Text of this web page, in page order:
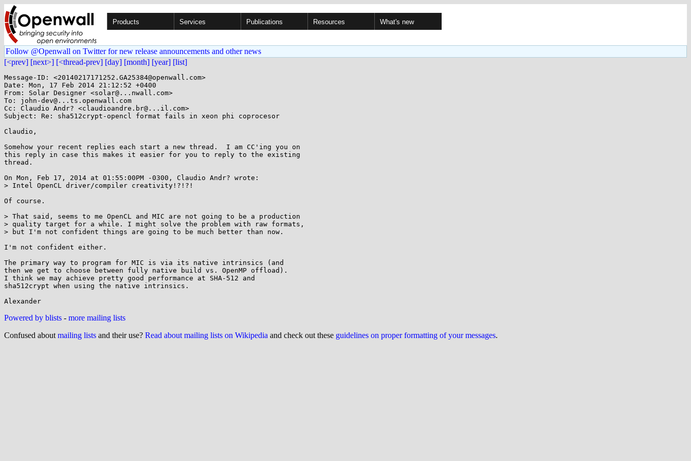
Products Services Publications Resources What's new
Follow @Openwall on Twitter for new release announcements and other news
[<prev] [next>] [<thread-prev] [day] [month] [year] [list]
Message-ID: <20140217171252.GA25384@openwall.com>
Date: Mon, 17 Feb 2014 21:12:52 +0400
From: Solar Designer <solar@...nwall.com>
To: john-dev@...ts.openwall.com
Cc: Claudio Andr? <claudioandre.br@...il.com>
Subject: Re: sha512crypt-opencl format fails in xeon phi coprocesor
Claudio,
Somehow your recent replies each start a new thread.  I am CC'ing you on
this reply in case this makes it easier for you to reply to the existing
thread.
On Mon, Feb 17, 2014 at 01:55:00PM -0300, Claudio Andr? wrote:
> Intel OpenCL driver/compiler creativity!?!?!
Of course.
> That said, seems to me OpenCL and MIC are not going to be a production
> quality target for a while. I might solve the problem with raw formats,
> but I'm not confident things are going to be much better than now.
I'm not confident either.
The primary way to program for MIC is via its native intrinsics (and
then we get to choose between fully native build vs. OpenMP offload).
I think we may achieve pretty good performance at SHA-512 and
sha512crypt when using the native intrinsics.
Powered by blists - more mailing lists
Confused about mailing lists and their use? Read about mailing lists on Wikipedia and check out these guidelines on proper formatting of your messages.